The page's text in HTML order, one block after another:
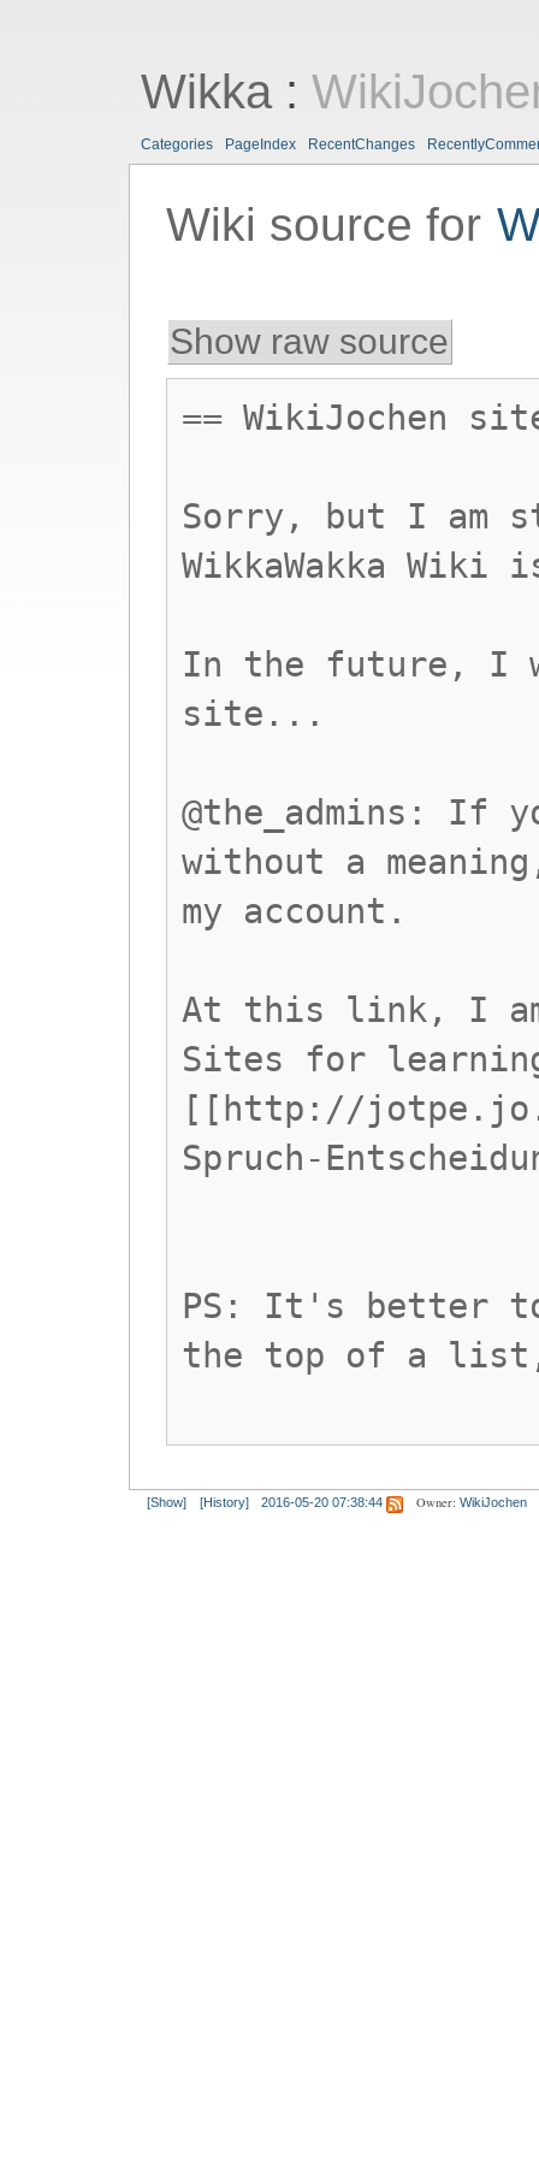
Wikka:
Categories PageIndex RecentChanges
Wiki source for
Show raw source
== WikiJochen
Sorry, but I am
WikkaWakka
In the future, I
site...
@the_admins:
without a
my account.
At this link, I am
Sites for
[[http://
Spruch-
PS: It's better to
the top of a
[Show] [History] 2016-05-20 07:38:44 Owner: WikiJochen